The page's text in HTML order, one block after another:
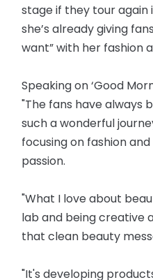
stage if they tour
she’s already giving
want” with her fashion
Speaking on ‘Good
"The fans have always
such a wonderful
focusing on fashion
passion.
"What I love about
lab and being creative
that clean beauty
"It's developing